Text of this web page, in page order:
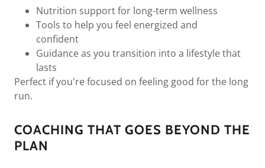
Nutrition support for long-term wellness
Tools to help you feel energized and
confident
Guidance as you transition into a lifestyle that
lasts
Perfect if you're focused on feeling good for the long
run.
COACHING THAT GOES BEYOND THE
PLAN